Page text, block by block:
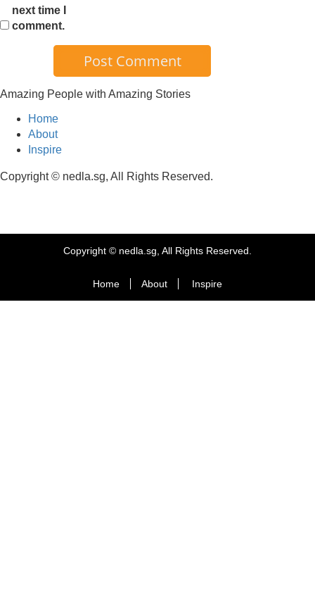
next time I
comment.
Amazing People with Amazing Stories
Home
About
Inspire
Copyright © nedla.sg, All Rights Reserved.
Copyright © nedla.sg, All Rights Reserved.
Home About Inspire